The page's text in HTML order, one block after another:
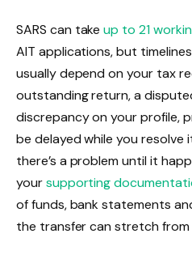
SARS can take up to 21
AIT applications, but
usually depend on your tax
outstanding return, a
discrepancy on your profile,
be delayed while you resolve
there’s a problem until it
yoursupporting
of funds, bank statements
the transfer can stretch from